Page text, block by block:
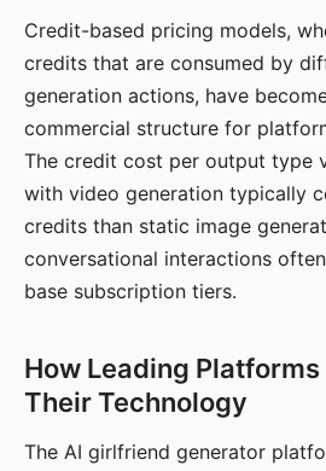
Credit-based pricing models,
credits that are consumed by
generation actions, have
commercial structure for
The credit cost per output type
with video generation typically
credits than static image
conversational interactions
base subscription tiers.
How Leading
Their Technology
The AI girlfriend generator